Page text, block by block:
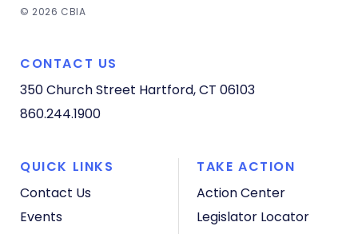
© 2026 CBIA
CONTACT US
350 Church Street Hartford, CT 06103
860.244.1900
QUICK LINKS
Contact Us
Events
TAKE ACTION
Action Center
Legislator Locator